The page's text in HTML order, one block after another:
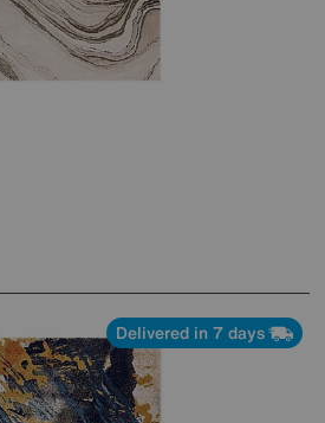
Delivered in 7 days